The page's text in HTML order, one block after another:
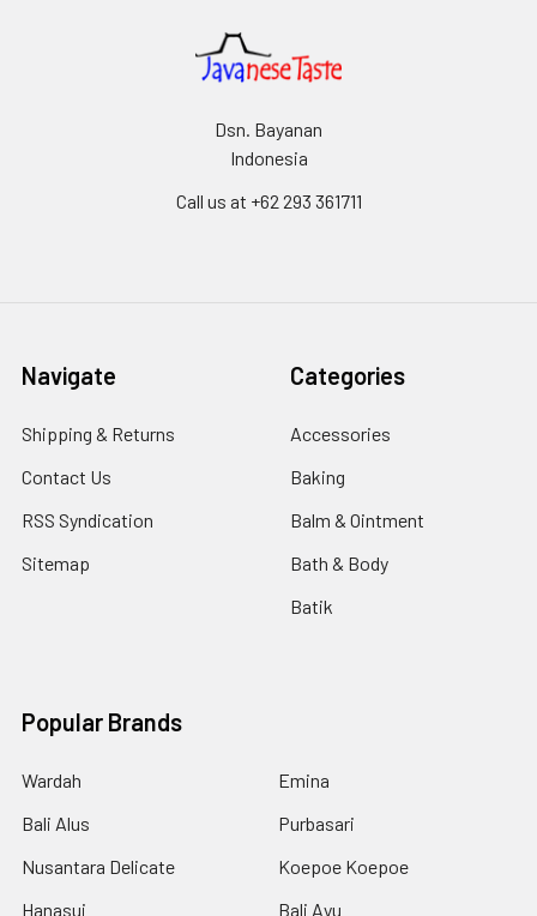
Dsn. Bayanan
Indonesia
Call us at +62 293 361711
Navigate
Shipping & Returns
Contact Us
RSS Syndication
Sitemap
Categories
Accessories
Baking
Balm & Ointment
Bath & Body
Batik
Popular Brands
Wardah
Bali Alus
Nusantara Delicate
Hanasui
Emina
Purbasari
Koepoe Koepoe
Bali Ayu